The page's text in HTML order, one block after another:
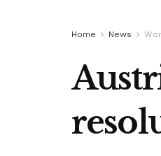
Home News